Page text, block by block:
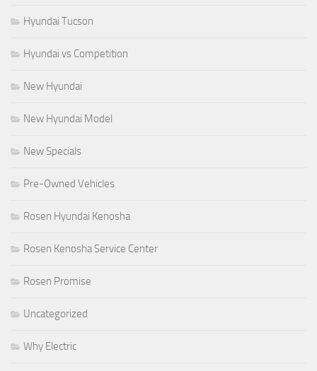
Hyundai Tucson
Hyundai vs Competition
New Hyundai
New Hyundai Model
New Specials
Pre-Owned Vehicles
Rosen Hyundai Kenosha
Rosen Kenosha Service Center
Rosen Promise
Uncategorized
Why Electric